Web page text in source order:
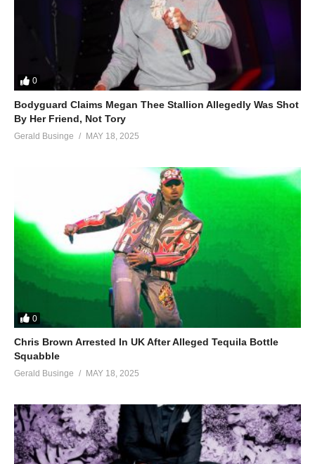
0
Bodyguard Claims Megan Thee Stallion Allegedly Was Shot
By Her Friend, Not Tory
Gerald Businge MAY 18, 2025
0
Chris Brown Arrested In UK After Alleged Tequila Bottle
Squabble
Gerald Businge MAY 18, 2025